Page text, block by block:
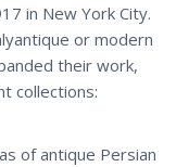
in New York City.
or modern
their work,
collections:
of antique Persian